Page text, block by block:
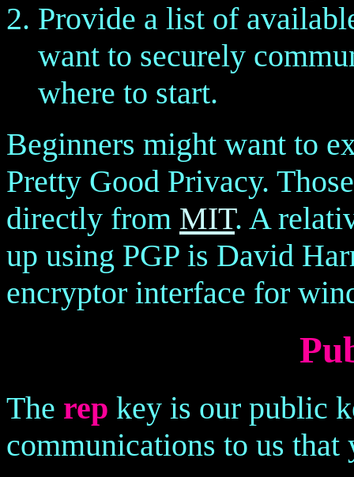
Provide a list of
want to securely
where to start.
Beginners might want to
Pretty Good Privacy.
directly from MIT. A
up using PGP is David
encryptor interface for
The rep key is our public
communications to us